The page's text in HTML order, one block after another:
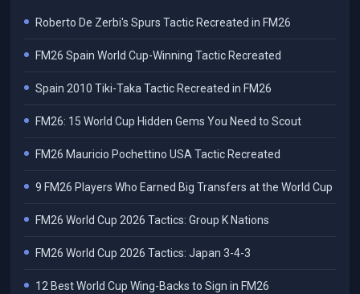
Roberto De Zerbi's Spurs Tactic Recreated in FM26
FM26 Spain World Cup-Winning Tactic Recreated
Spain 2010 Tiki-Taka Tactic Recreated in FM26
FM26: 15 World Cup Hidden Gems You Need to Scout
FM26 Mauricio Pochettino USA Tactic Recreated
9 FM26 Players Who Earned Big Transfers at the World Cup
FM26 World Cup 2026 Tactics: Group K Nations
FM26 World Cup 2026 Tactics: Japan 3-4-3
12 Best World Cup Wing-Backs to Sign in FM26